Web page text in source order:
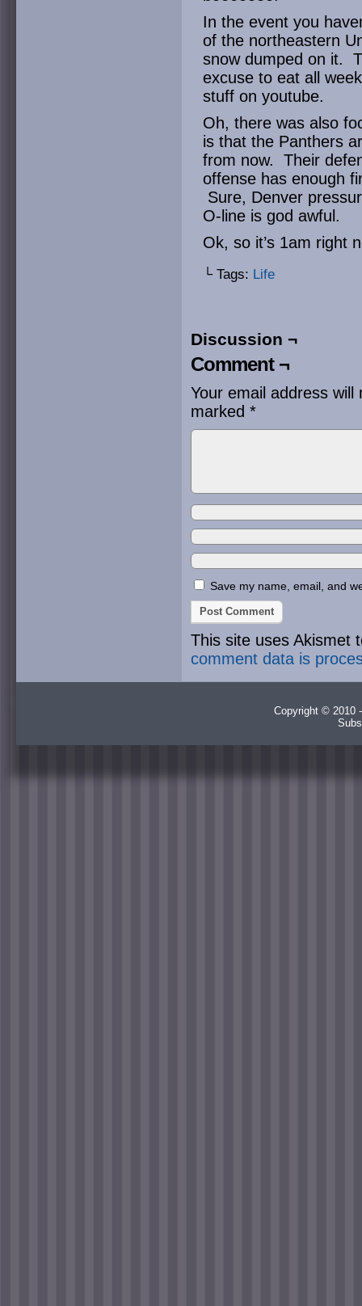
In the event you
of the northeastern
snow dumped on it.
excuse to eat all
stuff on youtube.
Oh, there was also
is that the Panthers
from now. Their
offense has enough
Sure, Denver
O-line is god awful.
Ok, so it’s 1am right
└ Tags: Life
Discussion ¬
Comment ¬
Your email address will
marked *
Save my name, email, and
This site uses Akismet
comment data is
Copyright © 2010